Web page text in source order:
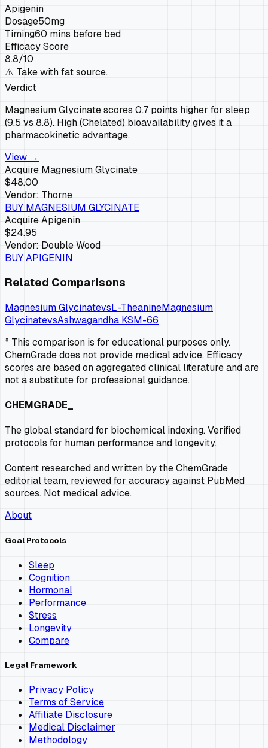
Apigenin
Dosage50mg
Timing60 mins before bed
Efficacy Score
8.8/10
⚠️ Take with fat source.
Verdict
Magnesium Glycinate scores 0.7 points higher for sleep
(9.5 vs 8.8). High (Chelated) bioavailability gives it a
pharmacokinetic advantage.
View →
Acquire Magnesium Glycinate
$48.00
Vendor: Thorne
BUY MAGNESIUM GLYCINATE
AcquireApigenin
$24.95
Vendor: Double Wood
BUYAPIGENIN
Related Comparisons
Magnesium GlycinatevsL-TheanineMagnesium
GlycinatevsAshwagandha KSM-66
* This comparison is for educational purposes only.
ChemGrade does not provide medical advice. Efficacy
scores are based on aggregated clinical literature and are
not a substitute for professional guidance.
CHEMGRADE_
The global standard for biochemical indexing. Verified
protocols for human performance and longevity.
Content researched and written by the ChemGrade
editorial team, reviewed for accuracy against PubMed
sources. Not medical advice.
About
Goal Protocols
Sleep
Cognition
Hormonal
Performance
Stress
Longevity
Compare
Legal Framework
Privacy Policy
Terms of Service
Affiliate Disclosure
Medical Disclaimer
Methodology